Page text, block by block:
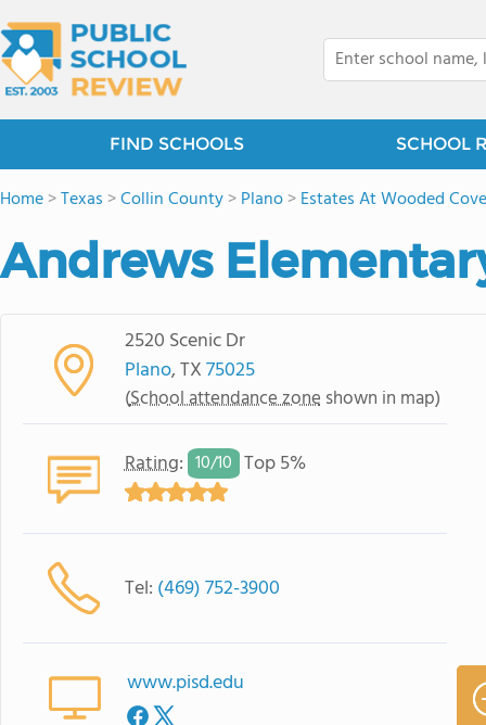
FIND SCHOOLS SCHOOL
Home>Texas >Collin County>Plano>Estates At Wooded Cove
Andrews
2520 Scenic Dr
Plano, TX75025
(School attendance zone shown in map)
Rating: 10/10 Top 5%
Tel: (469) 752-3900
www.pisd.edu